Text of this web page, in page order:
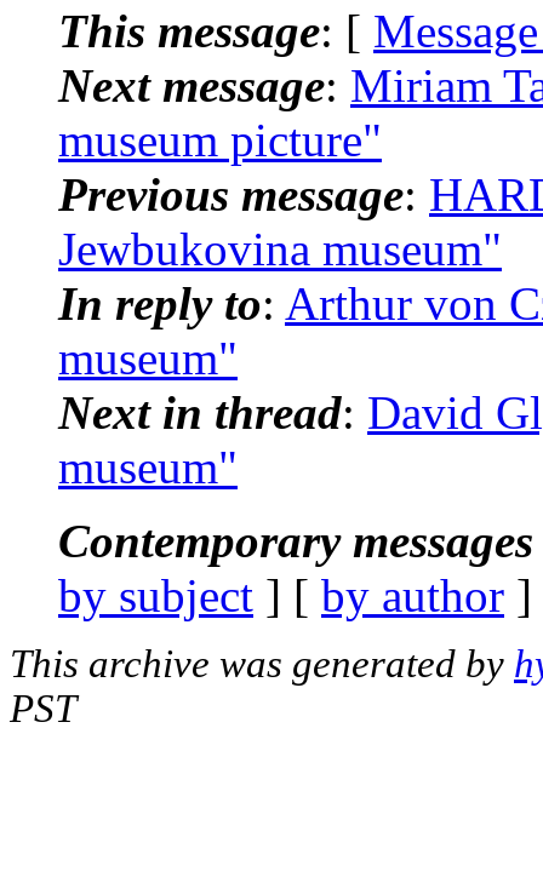
This message: [
Next message: Miriam
museum picture"
Previous message:
Jewbukovina museum"
In reply to: Arthur von
museum"
Next in thread: David
museum"
Contemporary
by subject ] [ by author
This archive was generated by
PST